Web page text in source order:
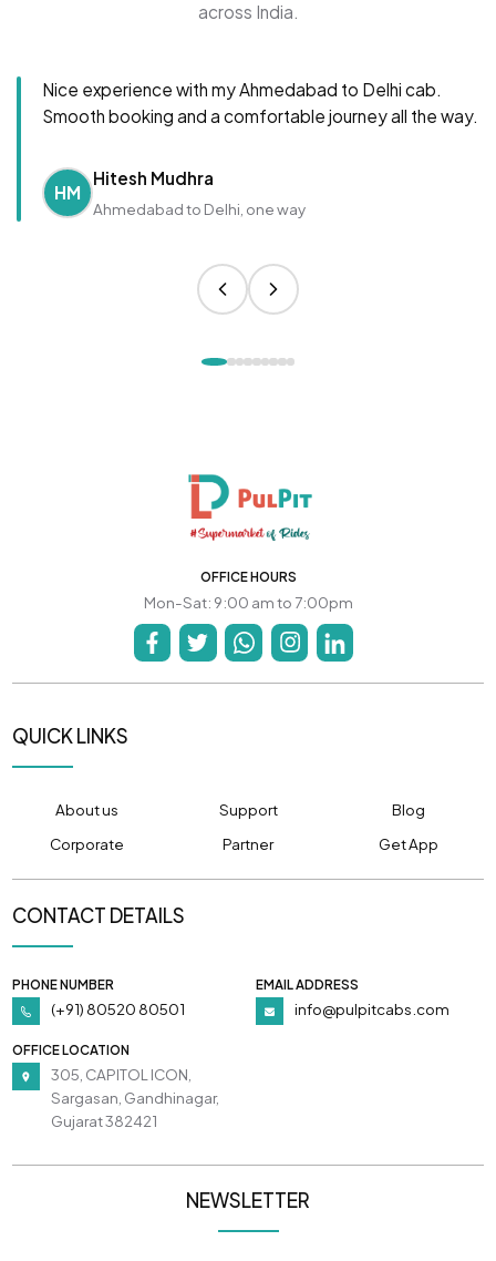
across India.
Nice experience with my Ahmedabad to Delhi cab.
Smooth booking and a comfortable journey all the way.
HM
Hitesh Mudhra
Ahmedabad to Delhi, one way
OFFICE HOURS
Mon-Sat: 9:00 am to 7:00pm
QUICK LINKS
About us Support
Blog
Corporate
Partner Get App
CONTACT DETAILS
PHONE NUMBER
(+91) 80520 80501
EMAIL ADDRESS
info@pulpitcabs.com
OFFICE LOCATION
305, CAPITOL ICON,
Sargasan, Gandhinagar,
Gujarat 382421
NEWSLETTER